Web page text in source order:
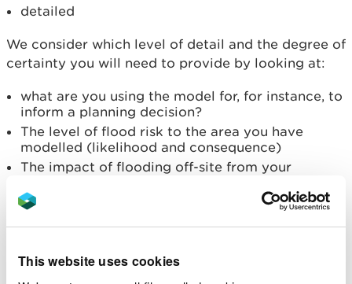
This website uses cookies
detailed
We consider which level of detail and the degree of
certainty you will need to provide by looking at:
what are you using the model for, for instance, to
inform a planning decision?
The level of flood risk to the area you have
modelled (likelihood and consequence)
The impact of flooding off-site from your
Likelihood of flooding
more detailed our evaluation will need to be.